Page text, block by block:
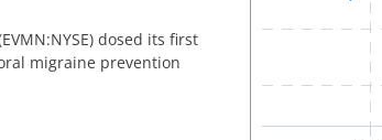
dosed its first
migraine prevention